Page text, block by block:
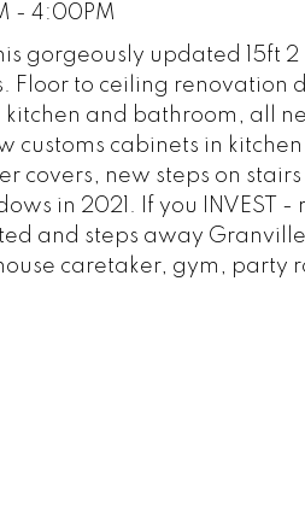
- 4:00PM
gorgeously updated 15ft
to ceiling renovation
and bathroom, all
cabinets in
new steps on stairs
in 2021. If you INVEST -
and steps away
caretaker, gym, party